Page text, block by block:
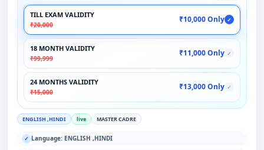
TILL EXAM VALIDITY
₹20,000
₹10,000 Only ✓
18 MONTH VALIDITY
₹99,999
₹11,000 Only ✓
24 MONTHS VALIDITY
₹15,000
₹13,000 Only ✓
ENGLISH ,HINDI live MASTER CADRE
✓ Language: ENGLISH ,HINDI